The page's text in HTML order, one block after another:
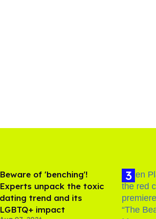
Beware of 'benching'!
Experts unpack the toxic
dating trend and its
LGBTQ+ impact